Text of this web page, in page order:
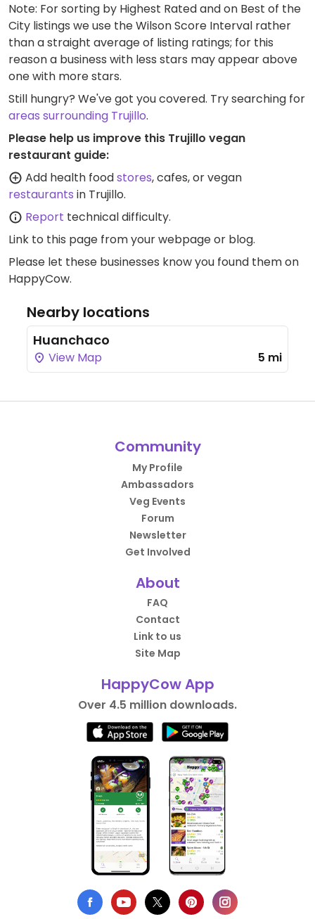
Note: For sorting by Highest Rated and on Best of the
City listings we use the Wilson Score Interval rather
than a straight average of listing ratings; for this
reason a business with less stars may appear above
one with more stars.
Still hungry? We've got you covered. Try searching for
areas surrounding Trujillo.
Please help us improve this Trujillo vegan
restaurant guide:
Add health foodstores, cafes, or vegan
restaurants in Trujillo.
Report technical difficulty.
Link to this page from your webpage or blog.
Please let these businesses know you found them on
HappyCow.
Nearby locations
Huanchaco
View Map 5 mi
Community
My Profile
Ambassadors
Veg Events
Forum
Newsletter
Get Involved
About
FAQ
Contact
Link to us
Site Map
HappyCow App
Over 4.5 million downloads.